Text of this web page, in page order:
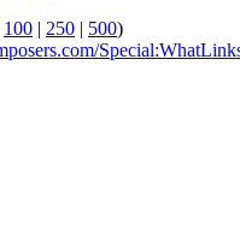
100 | 250 | 500)